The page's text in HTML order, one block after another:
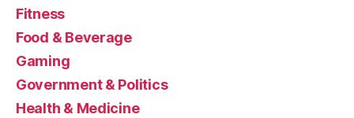
Fitness
Food & Beverage
Gaming
Government & Politics
Health & Medicine